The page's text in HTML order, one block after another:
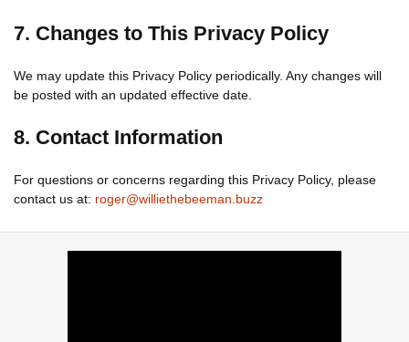
7. Changes to This Privacy Policy
We may update this Privacy Policy periodically. Any changes will
be posted with an updated effective date.
8. Contact Information
For questions or concerns regarding this Privacy Policy, please
contact us at: roger@williethebeeman.buzz